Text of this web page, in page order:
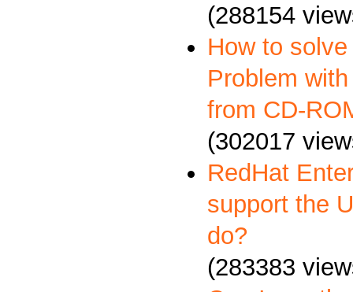
(288154
How to
Problem
from CD-
(302017
RedHat
support the
do?
(283383